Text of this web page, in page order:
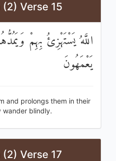
Verse 15
اللَّهُ يَسْتَهْزِئُ بِهِمْ
يَعْمَهُونَ
and prolongs them in their
wander blindly.
Verse 17